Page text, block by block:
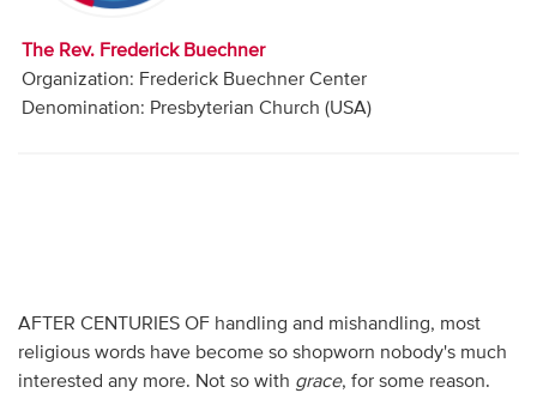
Contact
Donate
The Rev. Frederick Buechner
Organization: Frederick Buechner Center
Denomination: Presbyterian Church (USA)
AFTER CENTURIES OF handling and mishandling, most
religious words have become so shopworn nobody's much
interested any more. Not so with grace, for some reason.